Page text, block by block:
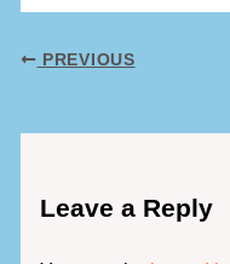
PREVIOUS
Leave a Reply